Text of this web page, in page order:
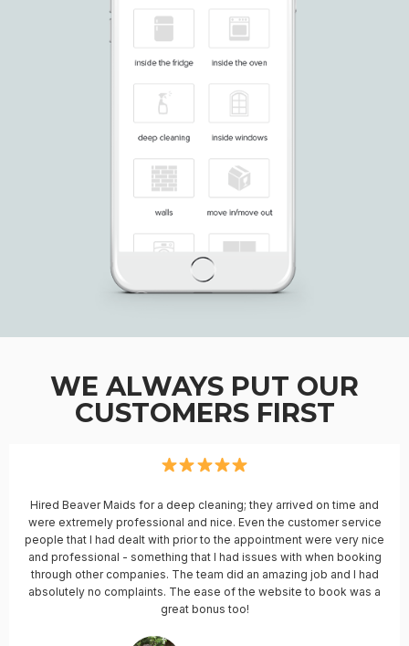
WE ALWAYS PUT OUR
CUSTOMERS FIRST
Hired Beaver Maids for a deep cleaning; they arrived on time and
were extremely professional and nice. Even the customer service
people that I had dealt with prior to the appointment were very nice
and professional - something that I had issues with when booking
through other companies. The team did an amazing job and I had
absolutely no complaints. The ease of the website to book was a
great bonus too!